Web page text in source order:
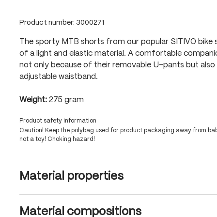
Product number: 3000271
The sporty MTB shorts from our popular SITIVO bike
of a light and elastic material. A comfortable
not only because of their removable U-pants but
adjustable waistband.
Weight: 275 gram
Product safety information
Caution! Keep the polybag used for product packaging away from
not a toy! Choking hazard!
Material properties
Material compositions